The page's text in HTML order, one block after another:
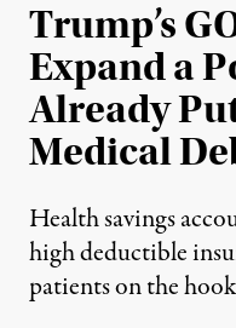
Trump’s
Expand a
Already
Medical
Health savings
high deductible
patients on the